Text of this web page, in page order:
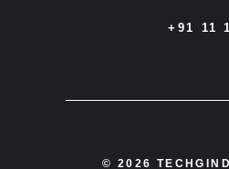
+91 11
© 2026